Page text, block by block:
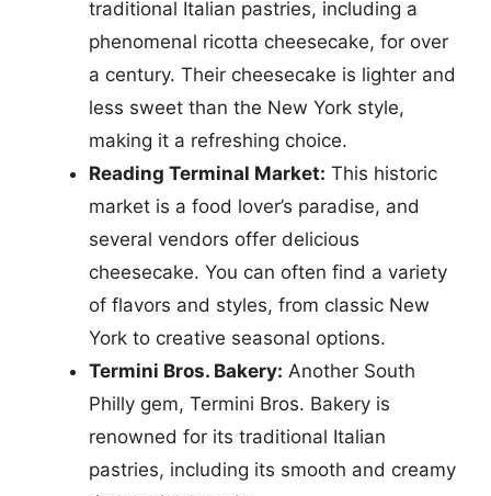
traditional Italian pastries, including a
phenomenal ricotta cheesecake, for over
a century. Their cheesecake is lighter and
less sweet than the New York style,
making it a refreshing choice.
Reading Terminal Market: This historic
market is a food lover’s paradise, and
several vendors offer delicious
cheesecake. You can often find a variety
of flavors and styles, from classic New
York to creative seasonal options.
Termini Bros. Bakery: Another South
Philly gem, Termini Bros. Bakery is
renowned for its traditional Italian
pastries, including its smooth and creamy